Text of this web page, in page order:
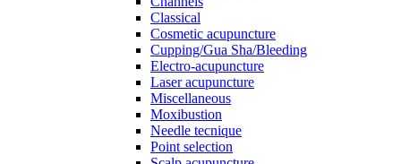
Classical
Cosmetic acupuncture
Cupping/Gua Sha/Bleeding
Electro-acupuncture
Laser acupuncture
Miscellaneous
Moxibustion
Needle tecnique
Point selection